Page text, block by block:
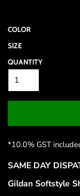
COLOR
SIZE
QUANTITY
*10.0% GST
SAME DAY
Gildan Softstyle